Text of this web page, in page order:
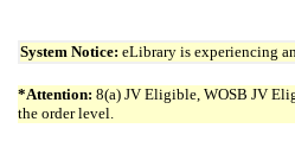
System Notice: eLibrary is experiencing
*Attention: 8(a) JV Eligible, WOSB JV
the order level.